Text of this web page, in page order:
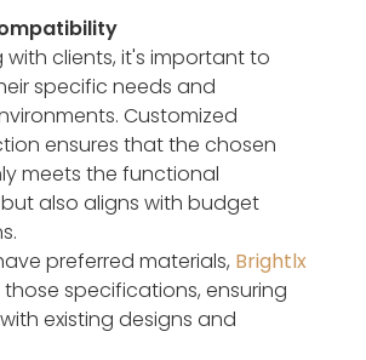
with clients, it's important to
specific needs and
Customized
ensures that the chosen
meets the functional
also aligns with budget
preferred materials, Brightlx
specifications, ensuring
existing designs and